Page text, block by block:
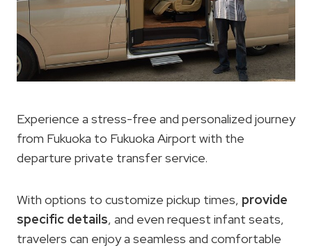
Experience a stress-free and personalized journey
from Fukuoka to Fukuoka Airport with the
departure private transfer service.
With options to customize pickup times, provide
specific details, and even request infant seats,
travelers can enjoy a seamless and comfortable